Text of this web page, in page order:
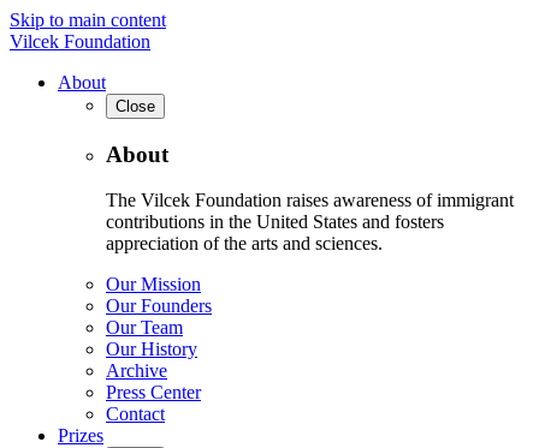
Skip to main content
Vilcek Foundation
About
Close
About
The Vilcek Foundation raises awareness of immigrant
contributions in the United States and fosters
appreciation of the arts and sciences.
Our Mission
Our Founders
Our Team
Our History
Archive
Press Center
Contact
Prizes